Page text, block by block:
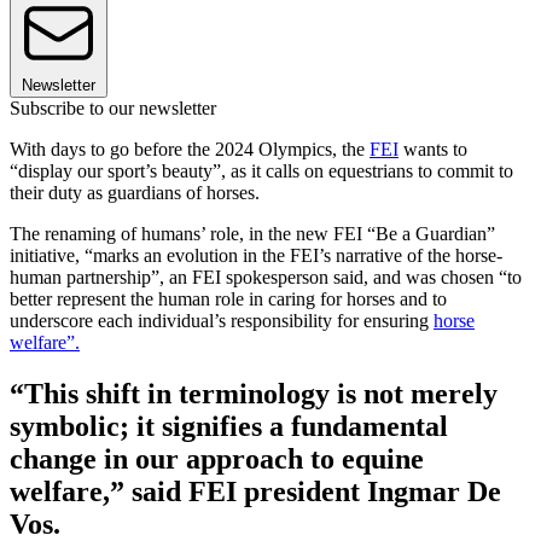
Newsletter
Subscribe to our newsletter
With days to go before the 2024 Olympics, the FEI wants to
“display our sport’s beauty”, as it calls on equestrians to commit to
their duty as guardians of horses.
The renaming of humans’ role, in the new FEI “Be a Guardian”
initiative, “marks an evolution in the FEI’s narrative of the horse-
human partnership”, an FEI spokesperson said, and was chosen “to
better represent the human role in caring for horses and to
underscore each individual’s responsibility for ensuring horse
welfare”.
“This shift in terminology is not merely
symbolic; it signifies a fundamental
change in our approach to equine
welfare,” said FEI president Ingmar De
Vos.